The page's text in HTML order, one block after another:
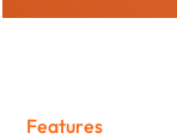
Features